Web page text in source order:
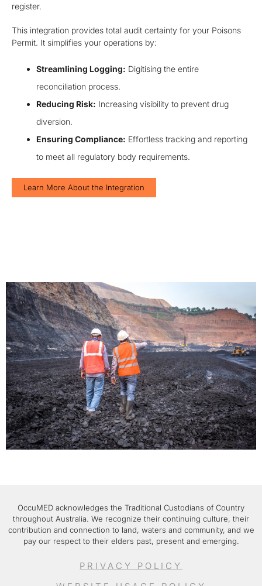
register.
This integration provides total audit certainty for your Poisons
Permit. It simplifies your operations by:
Streamlining Logging: Digitising the entire
reconciliation process.
Reducing Risk: Increasing visibility to prevent drug
diversion.
Ensuring Compliance: Effortless tracking and reporting
to meet all regulatory body requirements.
Learn More About the Integration
OccuMED acknowledges the Traditional Custodians of Country
throughout Australia. We recognize their continuing culture, their
contribution and connection to land, waters and community, and we
pay our respect to their elders past, present and emerging.
PRIVACY POLICY